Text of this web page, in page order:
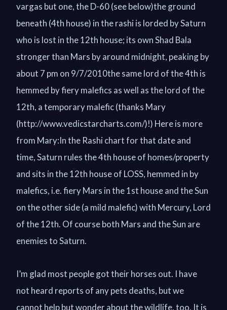
vargas but one, the D-60 (see below)the ground
beneath (4th house) in the rashi is lorded by Saturn
who is lost in the 12th house; its own Shad Bala
stronger than Mars by around midnight, peaking by
about 7 pm on 9/7/2010the same lord of the 4th is
hemmed by fiery malefics as well as the lord of the
12th, a temporary malefic (thanks Mary
(http://www.vedicstarcharts.com/)!) Here is more
from Mary:In the Rashi chart for that date and
time, Saturn rules the 4th house of homes/property
and sits in the 12th house of LOSS, hemmed in by
malefics, i.e. fiery Mars in the 1st house and the Sun
on the other side (a mild malefic) with Mercury, Lord
of the 12th. Of course both Mars and the Sun are
enemies to Saturn.
I’m glad most people got their horses out. I have
not heard reports of any pets deaths, but we
cannot help but wonder about the wildlife, too. It is